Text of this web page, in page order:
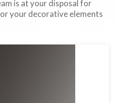
is at your disposal for
your decorative elements